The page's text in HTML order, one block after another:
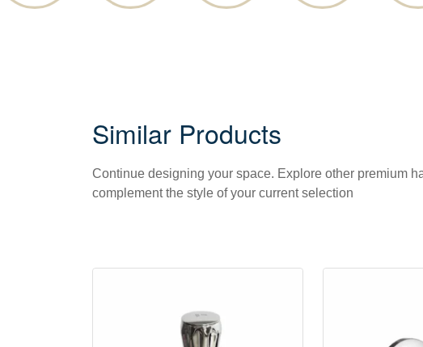
Similar Products
Continue designing your space. Explore other premium
complement the style of your current selection